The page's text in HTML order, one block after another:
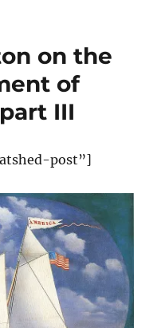
on the
of
III
post”]